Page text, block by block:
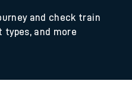
and check train
and more